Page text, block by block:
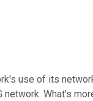
use of its
What's